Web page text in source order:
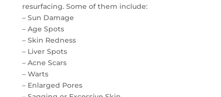
resurfacing. Some of them include:
– Sun Damage
– Age Spots
– Skin Redness
– Liver Spots
– Acne Scars
– Warts
– Enlarged Pores